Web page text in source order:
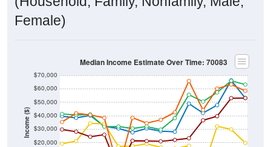
Female)
Income ($)
$20,000
$30,000
$40,000
$50,000
$60,000
$70,000
Median Income Estimate Over Time: 70083